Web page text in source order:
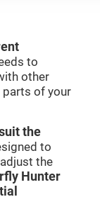
to
other
parts of your
the
to
the
Hunter